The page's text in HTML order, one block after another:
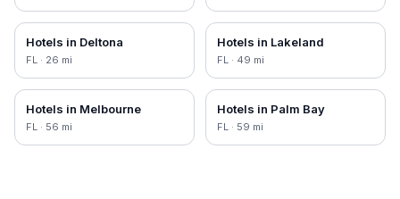
Hotels in Deltona
FL · 26 mi
Hotels in Lakeland
FL · 49 mi
Hotels in Melbourne
FL · 56 mi
Hotels in Palm Bay
FL · 59 mi